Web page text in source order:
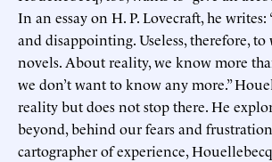
In an essay on H. P. Lovecraft, he
and disappointing. Useless, therefore,
novels. About reality, we know more
we don’t want to know any more.”
reality but does not stop there. He
beyond, behind our fears and
cartographer of experience,